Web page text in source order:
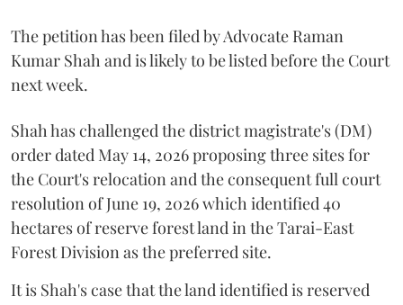
The petition has been filed by Advocate Raman
Kumar Shah and is likely to be listed before the Court
next week.
Shah has challenged the district magistrate's (DM)
order dated May 14, 2026 proposing three sites for
the Court's relocation and the consequent full court
resolution of June 19, 2026 which identified 40
hectares of reserve forest land in the Tarai-East
Forest Division as the preferred site.
It is Shah's case that the land identified is reserved